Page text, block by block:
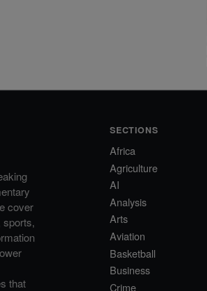
cover
sports,
that
SECTIONS
Africa
Agriculture
AI
Analysis
Arts
Aviation
Basketball
Business
Crime